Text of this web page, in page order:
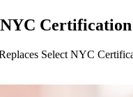
Select NYC